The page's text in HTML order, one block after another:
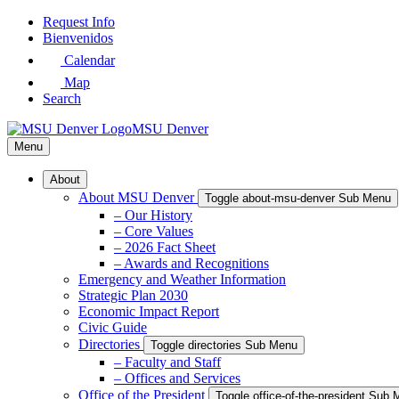
Skip
Request Info
Bienvenidos
Calendar
Map
Search
MSU Denver
Menu
About
About MSU Denver Toggle about-msu-denver Sub Menu
– Our History
– Core Values
– 2026 Fact Sheet
– Awards and Recognitions
Emergency and Weather Information
Strategic Plan 2030
Economic Impact Report
Civic Guide
Directories
Toggle directories Sub Menu
– Faculty and Staff
– Offices and Services
Office of the President
Toggle office-of-the-president Sub